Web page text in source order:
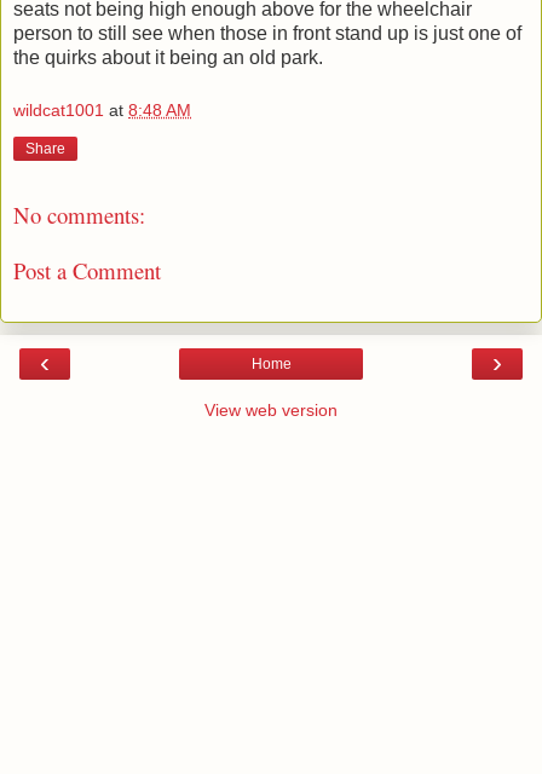
seats not being high enough above for the wheelchair
person to still see when those in front stand up is just one of
the quirks about it being an old park.
wildcat1001 at 8:48 AM
Share
No comments:
Post a Comment
‹ ›
Home
View web version